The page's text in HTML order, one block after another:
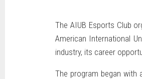
The AIUB Esports Club
American International
industry, its career
The program began with